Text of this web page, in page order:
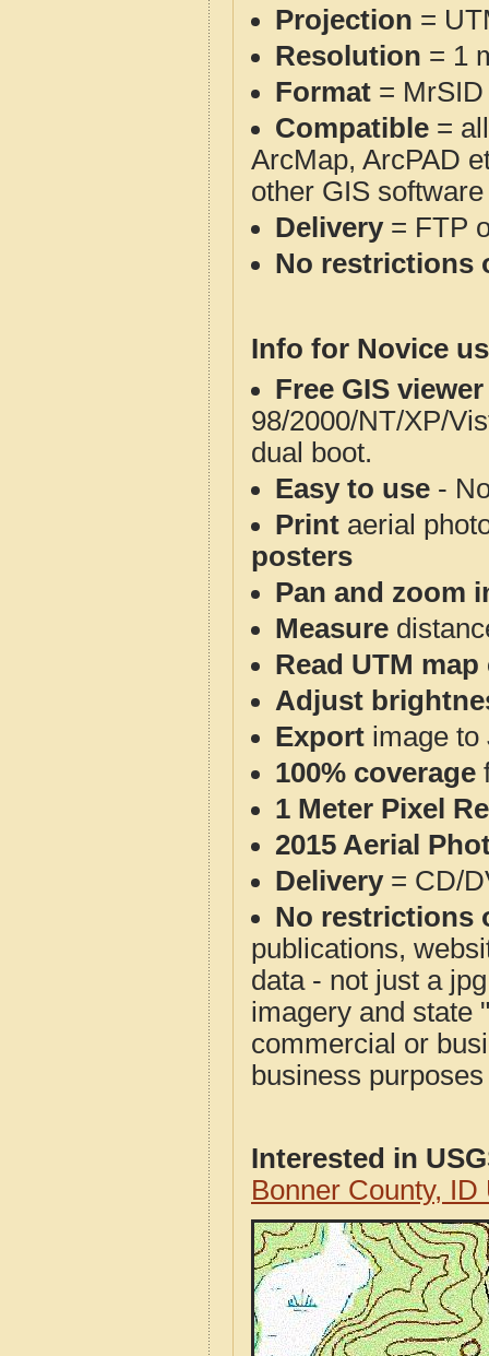
Projection =
Resolution = 1
Format = MrSID
Compatible =
ArcMap, ArcPAD
other GIS
Delivery= FTP
No restrictions
Info for Novice
Free GIS
98/2000/NT/XP/
dual boot.
Easy to use -
Print aerial
posters
Pan and zoom
Measure
Read UTM
Adjust
Export image to
100% coverage
1 Meter Pixel
2015 Aerial
Delivery= CD/
No restrictions
publications,
data - not just a
imagery and state
commercial or
business
Interested in
Bonner County,